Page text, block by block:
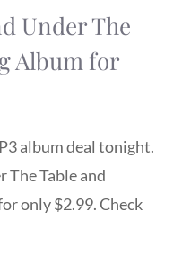
Under The
Album for
album deal tonight.
The Table and
only $2.99. Check